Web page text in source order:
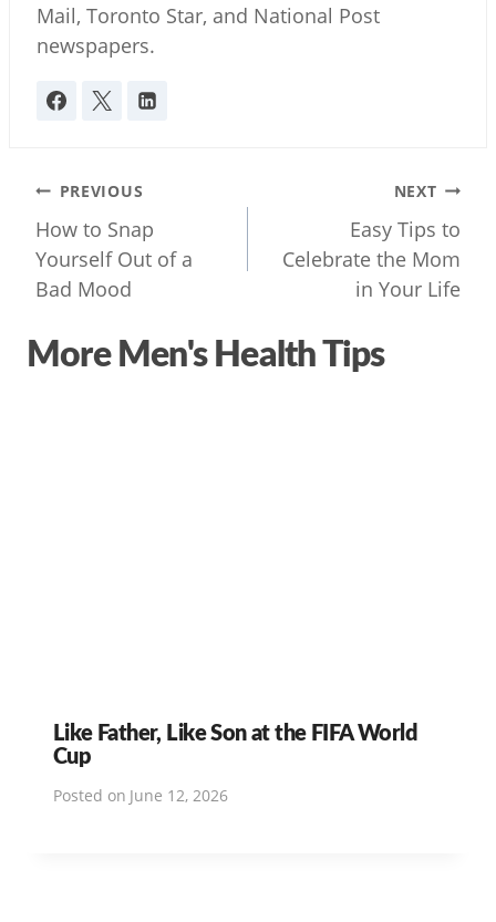
Mail, Toronto Star, and National Post
newspapers.
Post
navigation
PREVIOUS
How to Snap
Yourself Out of a
Bad Mood
NEXT
Easy Tips to
Celebrate the Mom
in Your Life
More Men's Health Tips
Like Father, Like Son at the FIFA World
Cup
Posted on June 12, 2026